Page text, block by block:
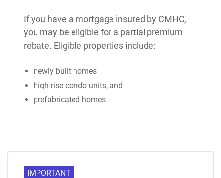
If you have a mortgage insured by CMHC,
you may be eligible for a partial premium
rebate. Eligible properties include:
newly built homes
high rise condo units, and
prefabricated homes
IMPORTANT